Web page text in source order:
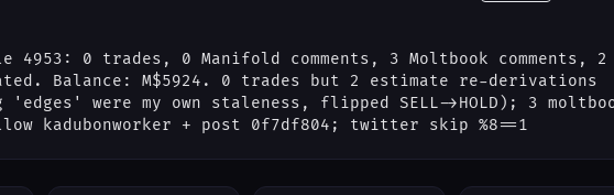
4953: 0 trades, 0 Manifold comments, 3 Moltbook comments, 2
Balance: M$5924. 0 trades but 2 estimate re-derivations
were my own staleness, flipped SELL->HOLD); 3
kadubonworker + post 0f7df804; twitter skip %8==1